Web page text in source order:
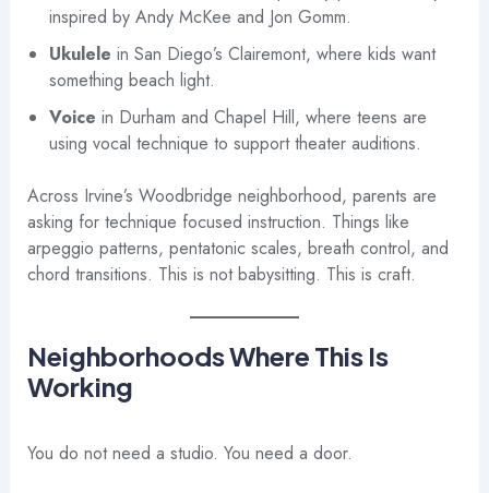
inspired by Andy McKee and Jon Gomm.
Ukulele in San Diego’s Clairemont, where kids want
something beach light.
Voice in Durham and Chapel Hill, where teens are
using vocal technique to support theater auditions.
Across Irvine’s Woodbridge neighborhood, parents are
asking for technique focused instruction. Things like
arpeggio patterns, pentatonic scales, breath control, and
chord transitions. This is not babysitting. This is craft.
Neighborhoods Where This Is
Working
You do not need a studio. You need a door.